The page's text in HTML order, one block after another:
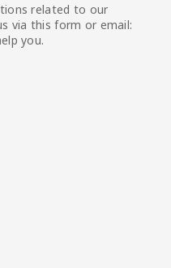
related to our
via this form or email:
you.